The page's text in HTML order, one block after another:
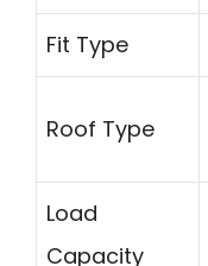
Fit Type
Roof Type
Load
Capacity